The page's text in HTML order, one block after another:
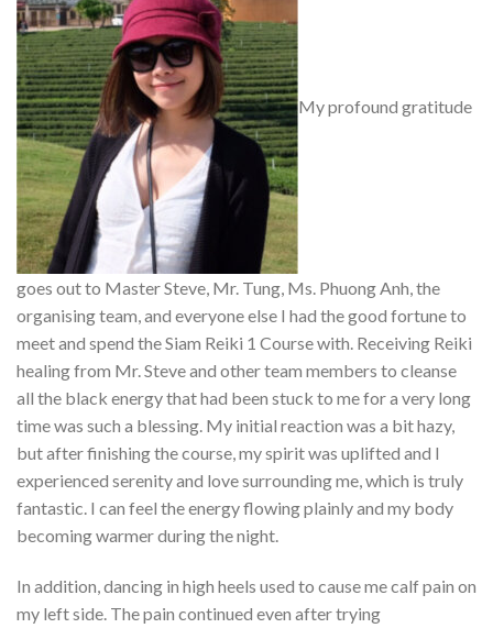
My profound gratitude
goes out to Master Steve, Mr. Tung, Ms. Phuong Anh, the
organising team, and everyone else I had the good fortune to
meet and spend the Siam Reiki 1 Course with. Receiving Reiki
healing from Mr. Steve and other team members to cleanse
all the black energy that had been stuck to me for a very long
time was such a blessing. My initial reaction was a bit hazy,
but after finishing the course, my spirit was uplifted and I
experienced serenity and love surrounding me, which is truly
fantastic. I can feel the energy flowing plainly and my body
becoming warmer during the night.
In addition, dancing in high heels used to cause me calf pain on
my left side. The pain continued even after trying